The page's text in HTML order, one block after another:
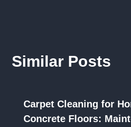
Similar Posts
Carpet Cleaning for
Concrete Floors: